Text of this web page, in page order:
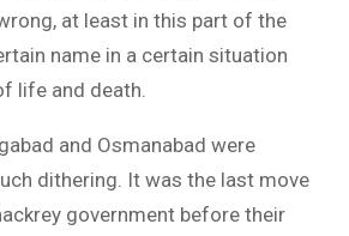
at least in this part of the
name in a certain situation
life and death.
and Osmanabad were
dithering. It was the last move
government before their